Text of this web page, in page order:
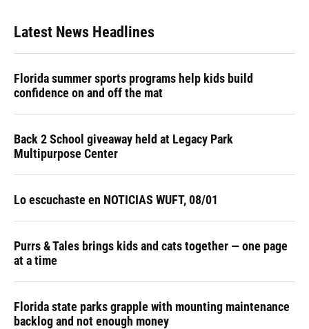
Latest News Headlines
Florida summer sports programs help kids build
confidence on and off the mat
Back 2 School giveaway held at Legacy Park
Multipurpose Center
Lo escuchaste en NOTICIAS WUFT, 08/01
Purrs & Tales brings kids and cats together — one page
at a time
Florida state parks grapple with mounting maintenance
backlog and not enough money